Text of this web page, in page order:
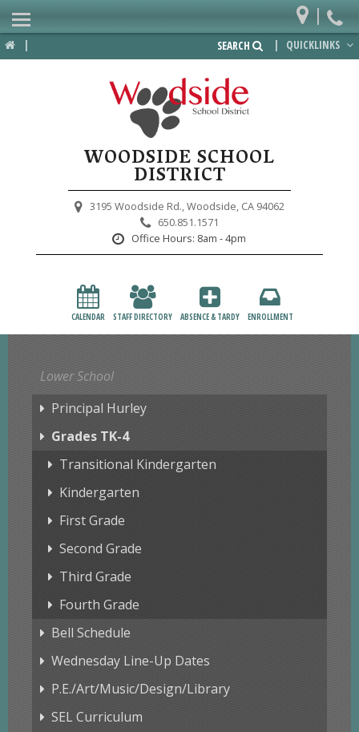
| | QUICKLINKS
SEARCH
WOODSIDE SCHOOL
DISTRICT
3195 Woodside Rd.,Woodside, CA 94062
650.851.1571
Office Hours: 8am - 4pm
CALENDAR STAFF DIRECTORY ABSENCE & TARDY ENROLLMENT
|
Home
Departments
Staff Resources
Lower School
Principal Hurley
Grades TK-4
Transitional Kindergarten
Kindergarten
First Grade
Second Grade
Third Grade
Fourth Grade
Bell Schedule
Wednesday Line-Up Dates
P.E./Art/Music/Design/Library
SEL Curriculum